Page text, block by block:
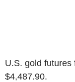
U.S. gold futures
$4,487.90.